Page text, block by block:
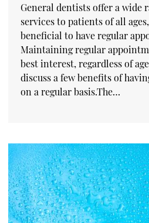
General dentists offer a wide
services to patients of all
beneficial to have regular
Maintaining regular
best interest, regardless of
discuss a few benefits of
on a regular basis.The…